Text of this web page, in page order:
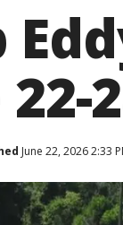
June 22, 2026 2:33